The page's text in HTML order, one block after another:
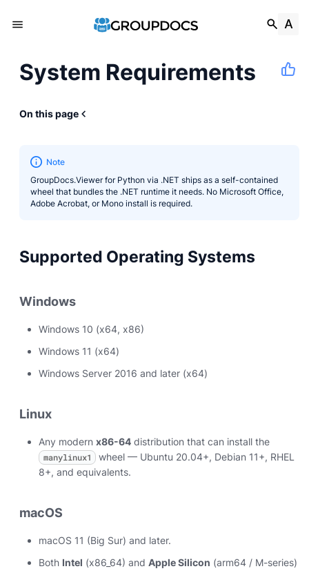
System Requirements
On this page
Note
GroupDocs.Viewer for Python via .NET ships as a self-contained
wheel that bundles the .NET runtime it needs. No Microsoft Office,
Adobe Acrobat, or Mono install is required.
Supported Operating Systems
Windows
Windows 10 (x64, x86)
Windows 11 (x64)
Windows Server 2016 and later (x64)
Linux
Any modern x86-64 distribution that can install the
manylinux1
wheel — Ubuntu 20.04+, Debian 11+, RHEL
8+, and equivalents.
macOS
macOS 11 (Big Sur) and later.
Both Intel (x86_64) and Apple Silicon (arm64 / M-series)